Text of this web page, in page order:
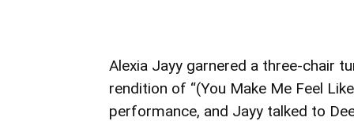
Alexia Jayy garnered a three-chair
rendition of “(You Make Me Feel
performance, and Jayy talked to